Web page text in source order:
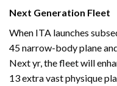
Next Generation Fleet
When ITA launches
45 narrow-body plane
Next yr,the fleetwill
13 extra vast physique